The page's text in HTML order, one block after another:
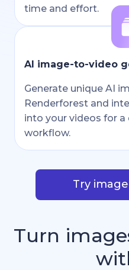
time and effort.
AI image-to-video
Generate unique AI
Renderforest and
into your videos for
workflow.
Try
Turn